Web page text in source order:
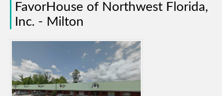
FavorHouse of Northwest Florida,
Inc. - Milton